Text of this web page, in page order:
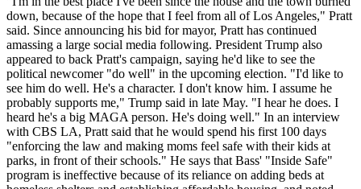
down, because of the hope that I feel from all of Los Angeles," Pratt
said. Since announcing his bid for mayor, Pratt has continued
amassing a large social media following. President Trump also
appeared to back Pratt's campaign, saying he'd like to see the
political newcomer "do well" in the upcoming election. "I'd like to
see him do well. He's a character. I don't know him. I assume he
probably supports me," Trump said in late May. "I hear he does. I
heard he's a big MAGA person. He's doing well." In an interview
with CBS LA, Pratt said that he would spend his first 100 days
"enforcing the law and making moms feel safe with their kids at
parks, in front of their schools." He says that Bass' "Inside Safe"
program is ineffective because of its reliance on adding beds at